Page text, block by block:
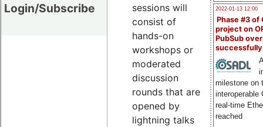
Login/Subscribe
2022-01-13 12:00
Phase #3 of
project on
PubSub over
milestone on
interoperable
real-time
reached
sessions will
consist of
hands-on
workshops or
moderated
discussion
rounds that are
opened by
lightning talks